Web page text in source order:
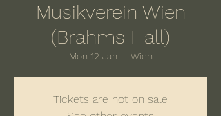
Musikverein Wien
(Brahms Hall)
Mon 12 Jan
  |
Wien
Tickets are not on sale